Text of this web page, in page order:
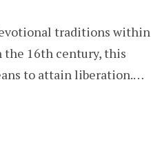
traditions within
the 16th century, this
to attain liberation.…